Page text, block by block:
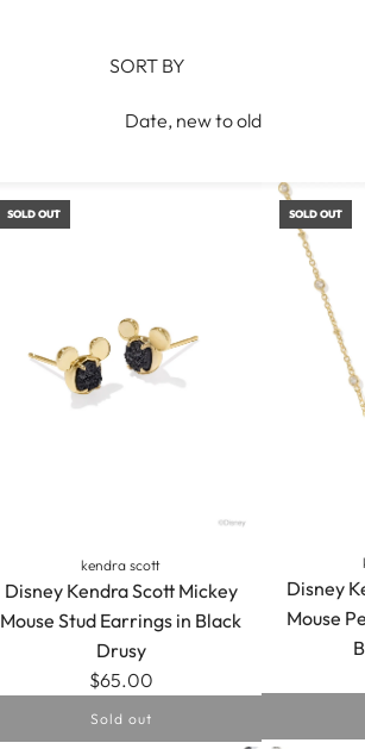
SORT BY
SOLD OUT
kendra scott
Disney Kendra Scott Mickey
Mouse Stud Earrings in Black
Drusy
$65.00
Sold out
SOLD OUT
Disney
Mouse